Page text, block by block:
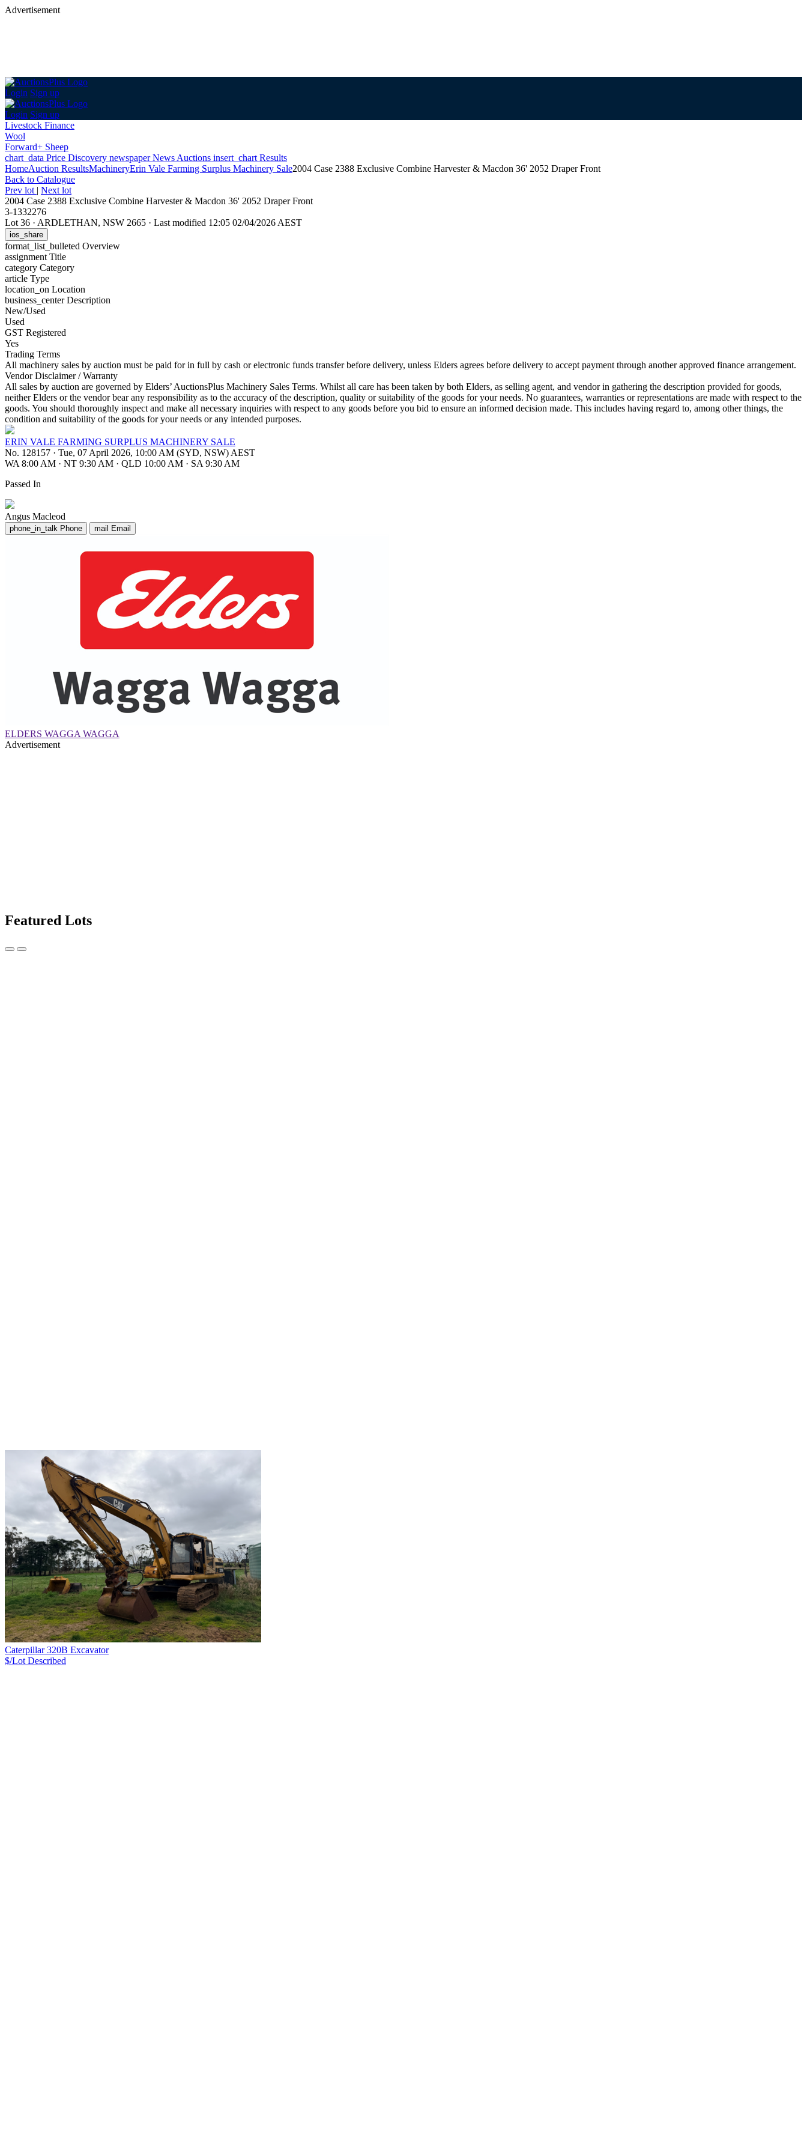
Advertisement
Login Sign up
Login Sign up
Livestock Finance
Wool
Forward+ Sheep
chart_data Price Discovery newspaperNews Auctions insert_chart Results
HomeAuction ResultsMachineryErin Vale Farming Surplus Machinery Sale2004 Case 2388 Exclusive Combine Harvester & Macdon 36' 2052 Draper Front
Back to Catalogue
Prev lot | Next lot
2004 Case 2388 Exclusive Combine Harvester & Macdon 36' 2052 Draper Front
3-1332276
Lot 36 · ARDLETHAN, NSW 2665 · Last modified 12:05 02/04/2026 AEST
ios_share
format_list_bulleted Overview
assignment Title
category Category
article Type
location_on Location
business_centerDescription
New/Used
Used
GST Registered
Yes
Trading Terms
All machinery sales by auction must be paid for in full by cash or electronic funds transfer before delivery, unless Elders agrees before delivery to accept payment through another approved finance arrangement.
Vendor Disclaimer / Warranty
All sales by auction are governed by Elders’ AuctionsPlus Machinery Sales Terms. Whilst all care has been taken by both Elders, as selling agent, and vendor in gathering the description provided for goods,
neither Elders or the vendor bear any responsibility as to the accuracy of the description, quality or suitability of the goods for your needs. No guarantees, warranties or representations are made with respect to the
goods. You should thoroughly inspect and make all necessary inquiries with respect to any goods before you bid to ensure an informed decision made. This includes having regard to, among other things, the
condition and suitability of the goods for your needs or any intended purposes.
ERIN VALE FARMING SURPLUS MACHINERY SALE
No. 128157 · Tue, 07 April 2026, 10:00 AM (SYD, NSW) AEST
WA 8:00 AM · NT 9:30 AM · QLD 10:00 AM · SA 9:30 AM
Passed In
Angus Macleod
phone_in_talk Phone mail Email
ELDERS WAGGA WAGGA
Advertisement
Featured Lots
Caterpillar 320B Excavator
$/Lot Described